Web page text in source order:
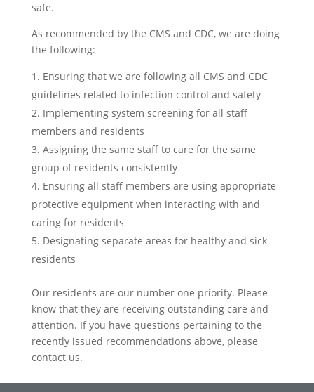
safe.
As recommended by the CMS and CDC, we are doing
the following:
Ensuring that we are following all CMS and CDC
guidelines related to infection control and safety
Implementing system screening for all staff
members and residents
Assigning the same staff to care for the same
group of residents consistently
Ensuring all staff members are using appropriate
protective equipment when interacting with and
caring for residents
Designating separate areas for healthy and sick
residents
Our residents are our number one priority. Please
know that they are receiving outstanding care and
attention. If you have questions pertaining to the
recently issued recommendations above, please
contact us.